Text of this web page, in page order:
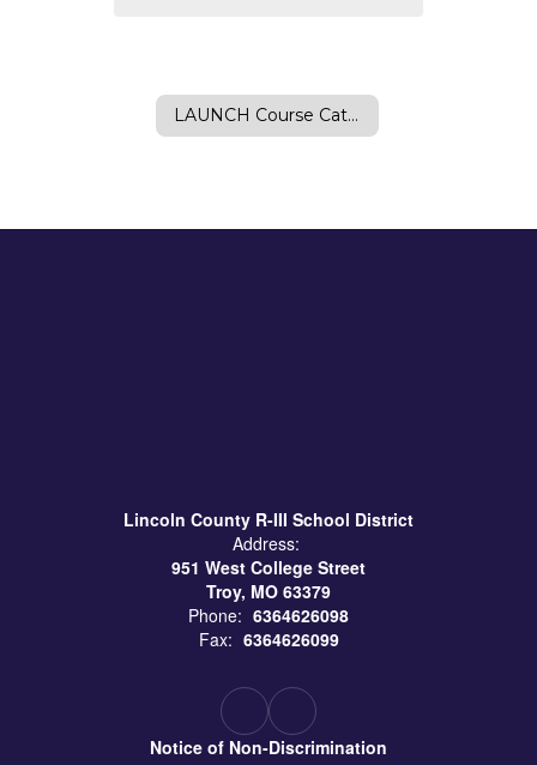
LAUNCH Course Catalog
Lincoln County R-III School District
Address:
951 West College Street
Troy, MO 63379
Phone: 6364626098
Fax: 6364626099
Notice of Non-Discrimination